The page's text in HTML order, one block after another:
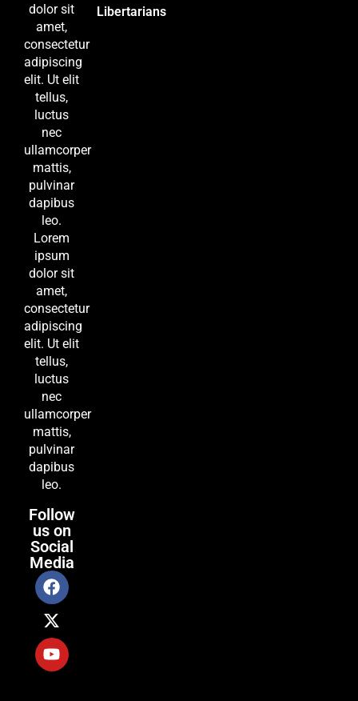
dolor sit
amet,
consectetur
adipiscing
elit. Ut elit
tellus,
luctus
nec
ullamcorper
mattis,
pulvinar
dapibus
leo.
Lorem
ipsum
dolor sit
amet,
consectetur
adipiscing
elit. Ut elit
tellus,
luctus
nec
ullamcorper
mattis,
pulvinar
dapibus
leo.
Follow
us on
Social
Media
Libertarians